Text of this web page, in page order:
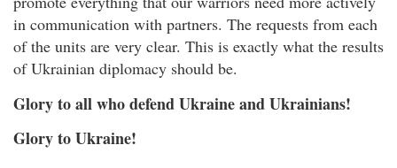
in communication with partners. The requests from each
of the units are very clear. This is exactly what the results
of Ukrainian diplomacy should be.
Glory to all who defend Ukraine and Ukrainians!
Glory to Ukraine!